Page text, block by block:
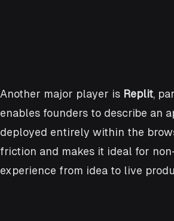
Another major player is Replit,
enables founders to describe an
deployed entirely within the
friction and makes it ideal for
experience from idea to live